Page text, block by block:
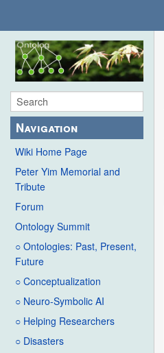
Navigation
Wiki Home Page
Peter Yim Memorial and
Tribute
Forum
Ontology Summit
○ Ontologies: Past, Present,
Future
○ Conceptualization
○ Neuro-Symbolic AI
○ Helping Researchers
○ Disasters